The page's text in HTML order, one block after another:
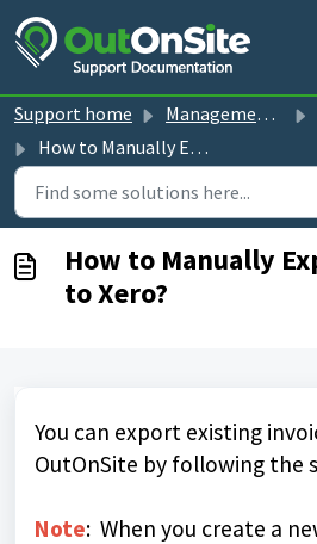
Skip to main content
Support home Management Console guides
How to Manually Export an Invoice to Xero?
How to Manually
to Xero?
You can export existing
OutOnSite by following the
Note: When you create a